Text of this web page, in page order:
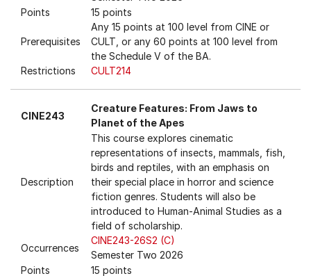
Points
15 points
Prerequisites
Any 15 points at 100 level from CINE or
CULT, or any 60 points at 100 level from
the Schedule V of the BA.
Restrictions
CULT214
CINE243
Creature Features: From Jaws to
Planet of the Apes
Description
This course explores cinematic
representations of insects, mammals, fish,
birds and reptiles, with an emphasis on
their special place in horror and science
fiction genres. Students will also be
introduced to Human-Animal Studies as a
field of scholarship.
Occurrences
CINE243-26S2 (C)
Semester Two 2026
Points
15 points